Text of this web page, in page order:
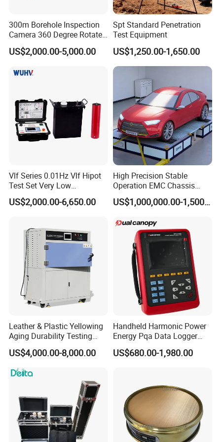
300m Borehole Inspection
Camera 360 Degree Rotate
Down Hole Video Camera
US$2,000.00-5,000.00
Spt Standard Penetration
Test Equipment
US$1,250.00-1,650.00
Vlf Series 0.01Hz Vlf Hipot
Test Set Very Low
Frequency Tester Vlf AC
Hipot Tester
US$2,000.00-6,650.00
High Precision Stable
Operation EMC Chassis
Dynamometer for
Automotive Industry
US$1,000,000.00-1,500,000.00
Leather & Plastic Yellowing
Aging Durability Testing
Machine UV Accelerated
Aging Test Chamber
US$4,000.00-8,000.00
Handheld Harmonic Power
Energy Pqa Data Logger
Meter Three Phase Power
Quality Analyzer Price
US$680.00-1,980.00